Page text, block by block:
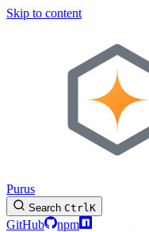
Skip to content
Purus
Search CtrlK
GitHub
npm